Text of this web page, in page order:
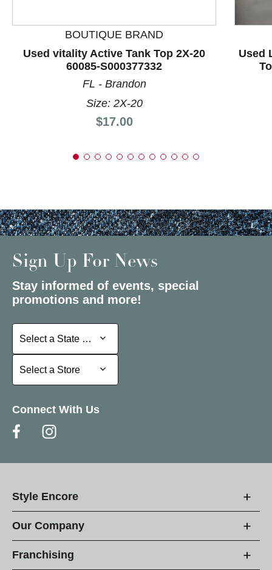
BOUTIQUE BRAND
Used vitality Active Tank Top 2X-20
60085-S000377332
FL - Brandon
Size: 2X-20
Price:
$17.00
Used
Sign Up For News
Stay informed of events, special
promotions and more!
Select a State or Province
Select a State or Province
Select a Store
Select a Store
Connect With Us
Style Encore
Our Company
Franchising